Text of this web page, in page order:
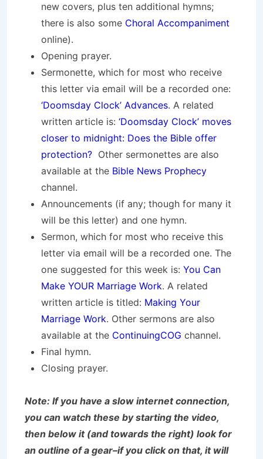
new covers, plus ten additional hymns;
there is also some Choral Accompaniment
online).
Opening prayer.
Sermonette, which for most who receive
this letter via email will be a recorded one:
‘Doomsday Clock’ Advances. A related
written article is: ‘Doomsday Clock’ moves
closer to midnight: Does the Bible offer
protection? Other sermonettes are also
available at the Bible News Prophecy
channel.
Announcements (if any; though for many it
will be this letter) and one hymn.
Sermon, which for most who receive this
letter via email will be a recorded one. The
one suggested for this week is: You Can
Make YOUR Marriage Work. A related
written article is titled: Making Your
Marriage Work. Other sermons are also
available at the ContinuingCOG channel.
Final hymn.
Closing prayer.
Note: If you have a slow internet connection,
you can watch these by starting the video,
then below it (and towards the right) look for
an outline of a gear–if you click on that, it will